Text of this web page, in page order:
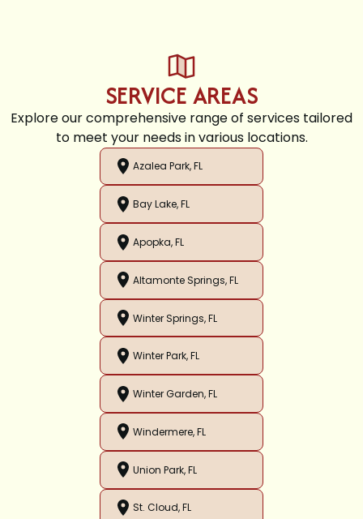
SERVICE AREAS
Explore our comprehensive range of services tailored
to meet your needs in various locations.
Azalea Park, FL
Bay Lake, FL
Apopka, FL
Altamonte Springs, FL
Winter Springs, FL
Winter Park, FL
Winter Garden, FL
Windermere, FL
Union Park, FL
St. Cloud, FL